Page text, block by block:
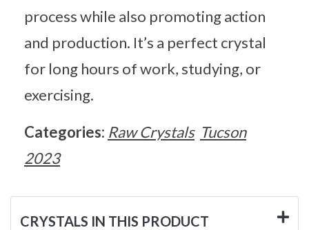
process while also promoting action
and production. It’s a perfect crystal
for long hours of work, studying, or
exercising.
Categories: Raw Crystals Tucson
2023
CRYSTALS IN THIS PRODUCT